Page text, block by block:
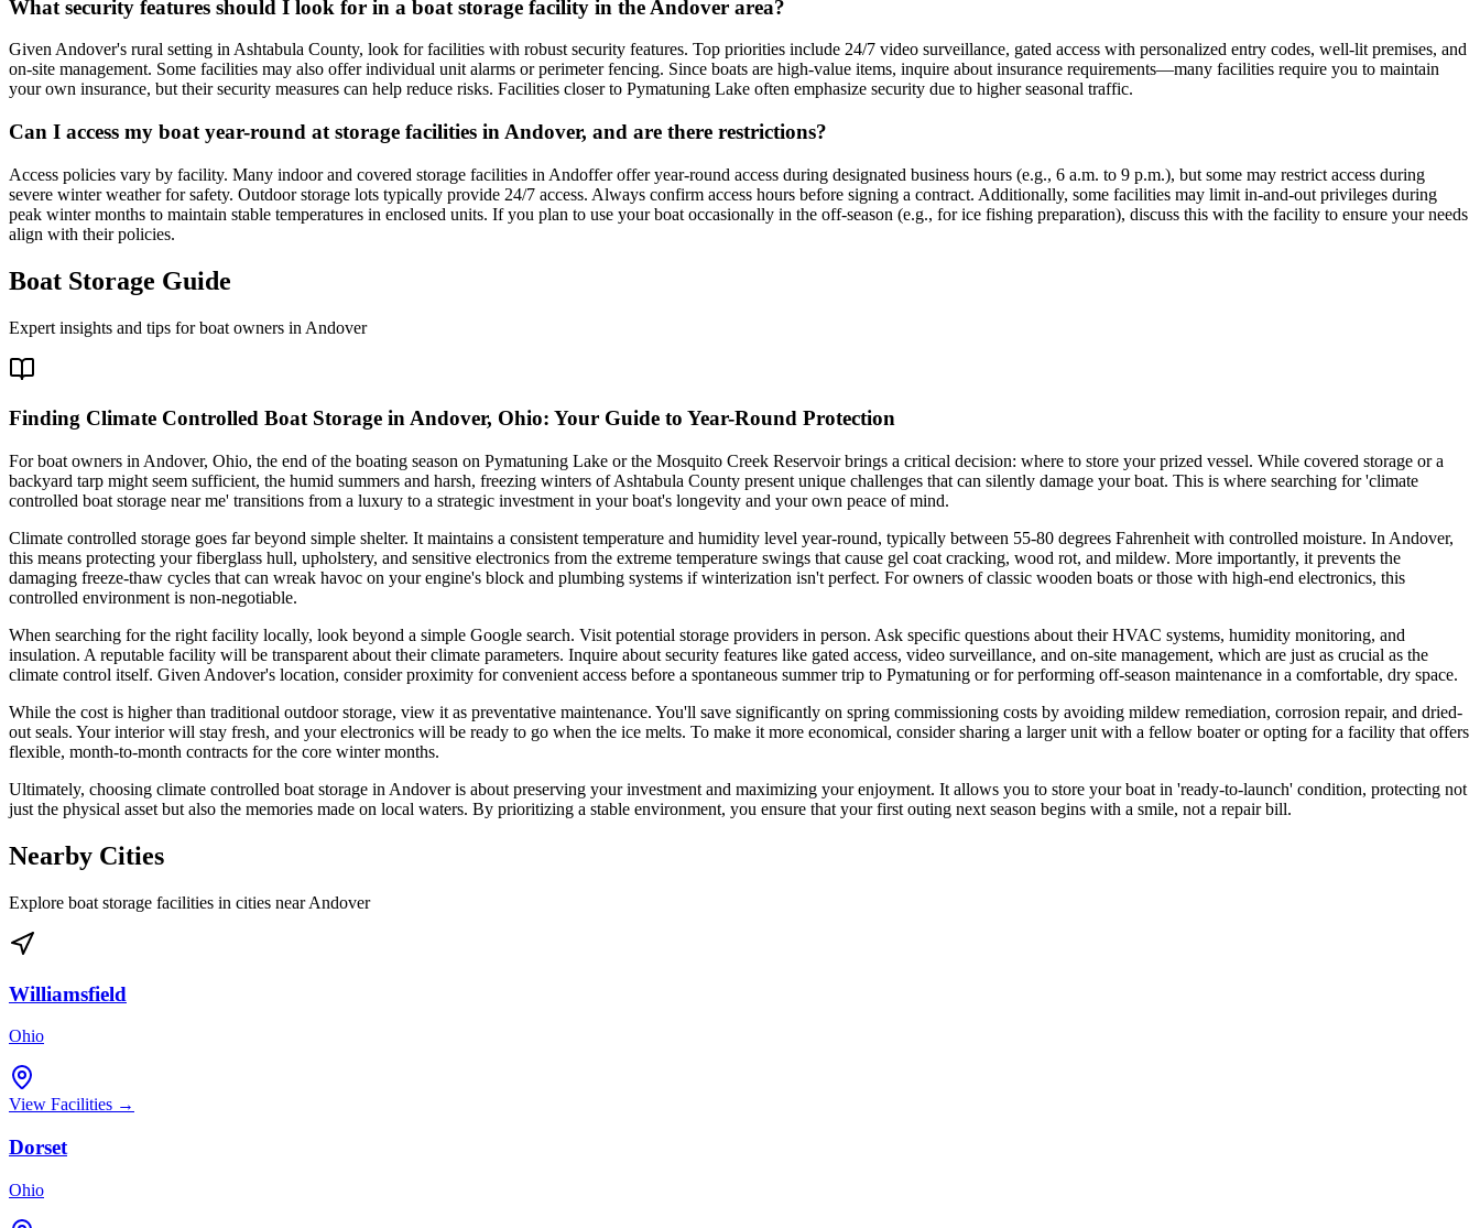
What security features should I look for in a boat storage facility in the Andover area?
Given Andover's rural setting in Ashtabula County, look for facilities with robust security features. Top priorities include 24/7 video surveillance, gated access with personalized entry codes, well-lit premises, and
on-site management. Some facilities may also offer individual unit alarms or perimeter fencing. Since boats are high-value items, inquire about insurance requirements—many facilities require you to maintain
your own insurance, but their security measures can help reduce risks. Facilities closer to Pymatuning Lake often emphasize security due to higher seasonal traffic.
Can I access my boat year-round at storage facilities in Andover, and are there restrictions?
Access policies vary by facility. Many indoor and covered storage facilities in Andoffer offer year-round access during designated business hours (e.g., 6 a.m. to 9 p.m.), but some may restrict access during
severe winter weather for safety. Outdoor storage lots typically provide 24/7 access. Always confirm access hours before signing a contract. Additionally, some facilities may limit in-and-out privileges during
peak winter months to maintain stable temperatures in enclosed units. If you plan to use your boat occasionally in the off-season (e.g., for ice fishing preparation), discuss this with the facility to ensure your needs
align with their policies.
Boat Storage Guide
Expert insights and tips for boat owners in Andover
Finding Climate Controlled Boat Storage in Andover, Ohio: Your Guide to Year-Round Protection
For boat owners in Andover, Ohio, the end of the boating season on Pymatuning Lake or the Mosquito Creek Reservoir brings a critical decision: where to store your prized vessel. While covered storage or a
backyard tarp might seem sufficient, the humid summers and harsh, freezing winters of Ashtabula County present unique challenges that can silently damage your boat. This is where searching for 'climate
controlled boat storage near me' transitions from a luxury to a strategic investment in your boat's longevity and your own peace of mind.
Climate controlled storage goes far beyond simple shelter. It maintains a consistent temperature and humidity level year-round, typically between 55-80 degrees Fahrenheit with controlled moisture. In Andover,
this means protecting your fiberglass hull, upholstery, and sensitive electronics from the extreme temperature swings that cause gel coat cracking, wood rot, and mildew. More importantly, it prevents the
damaging freeze-thaw cycles that can wreak havoc on your engine's block and plumbing systems if winterization isn't perfect. For owners of classic wooden boats or those with high-end electronics, this
controlled environment is non-negotiable.
When searching for the right facility locally, look beyond a simple Google search. Visit potential storage providers in person. Ask specific questions about their HVAC systems, humidity monitoring, and
insulation. A reputable facility will be transparent about their climate parameters. Inquire about security features like gated access, video surveillance, and on-site management, which are just as crucial as the
climate control itself. Given Andover's location, consider proximity for convenient access before a spontaneous summer trip to Pymatuning or for performing off-season maintenance in a comfortable, dry space.
While the cost is higher than traditional outdoor storage, view it as preventative maintenance. You'll save significantly on spring commissioning costs by avoiding mildew remediation, corrosion repair, and dried-
out seals. Your interior will stay fresh, and your electronics will be ready to go when the ice melts. To make it more economical, consider sharing a larger unit with a fellow boater or opting for a facility that offers
flexible, month-to-month contracts for the core winter months.
Ultimately, choosing climate controlled boat storage in Andover is about preserving your investment and maximizing your enjoyment. It allows you to store your boat in 'ready-to-launch' condition, protecting not
just the physical asset but also the memories made on local waters. By prioritizing a stable environment, you ensure that your first outing next season begins with a smile, not a repair bill.
Nearby Cities
Explore boat storage facilities in cities nearAndover
Williamsfield
Ohio
View Facilities →
Dorset
Ohio